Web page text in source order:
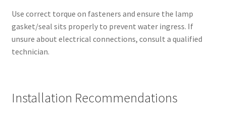
Use correct torque on fasteners and ensure the lamp
gasket/seal sits properly to prevent water ingress. If
unsure about electrical connections, consult a qualified
technician.
Installation Recommendations